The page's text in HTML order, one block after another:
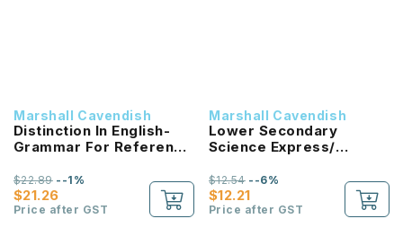
Marshall Cavendish
Distinction In English-
Grammar For Reference
$21.26
$22.89--1%
Price after GST
Marshall Cavendish
Lower Secondary
Science Express/
Assessment 2B
$12.21
$12.54--6%
Price after GST